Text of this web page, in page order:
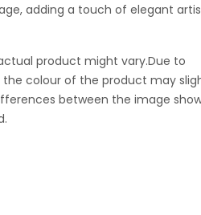
adding a touch of elegant
product might vary.Due to
colour of the product may
between the image